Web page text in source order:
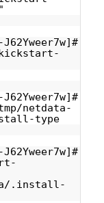
kickstart-
netdata-
type
.install-